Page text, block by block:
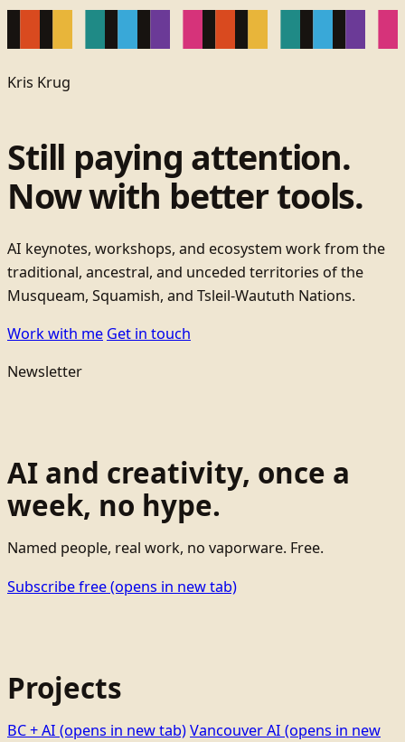
Kris Krug
Still paying attention.
Now with better tools.
AI keynotes, workshops, and ecosystem work from the
traditional, ancestral, and unceded territories of the
Musqueam, Squamish, and Tsleil-Waututh Nations.
Work with me Get in touch
Newsletter
AI and creativity, once a
week, no hype.
Named people, real work, no vaporware. Free.
Subscribe free(opens in new tab)
Projects
BC + AI (opens in new tab)Vancouver AI (opens in new